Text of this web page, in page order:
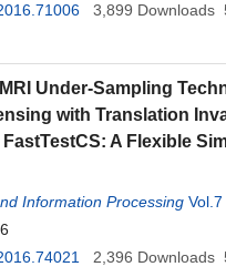
3,899 Downloads
Under-Sampling
with Translation
A Flexible
Information Processing
2,396 Downloads